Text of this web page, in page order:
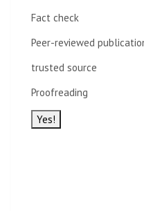
Fact check
Peer-reviewed
trusted source
Proofreading
Yes!